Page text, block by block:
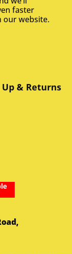
faster
our website.
& Returns